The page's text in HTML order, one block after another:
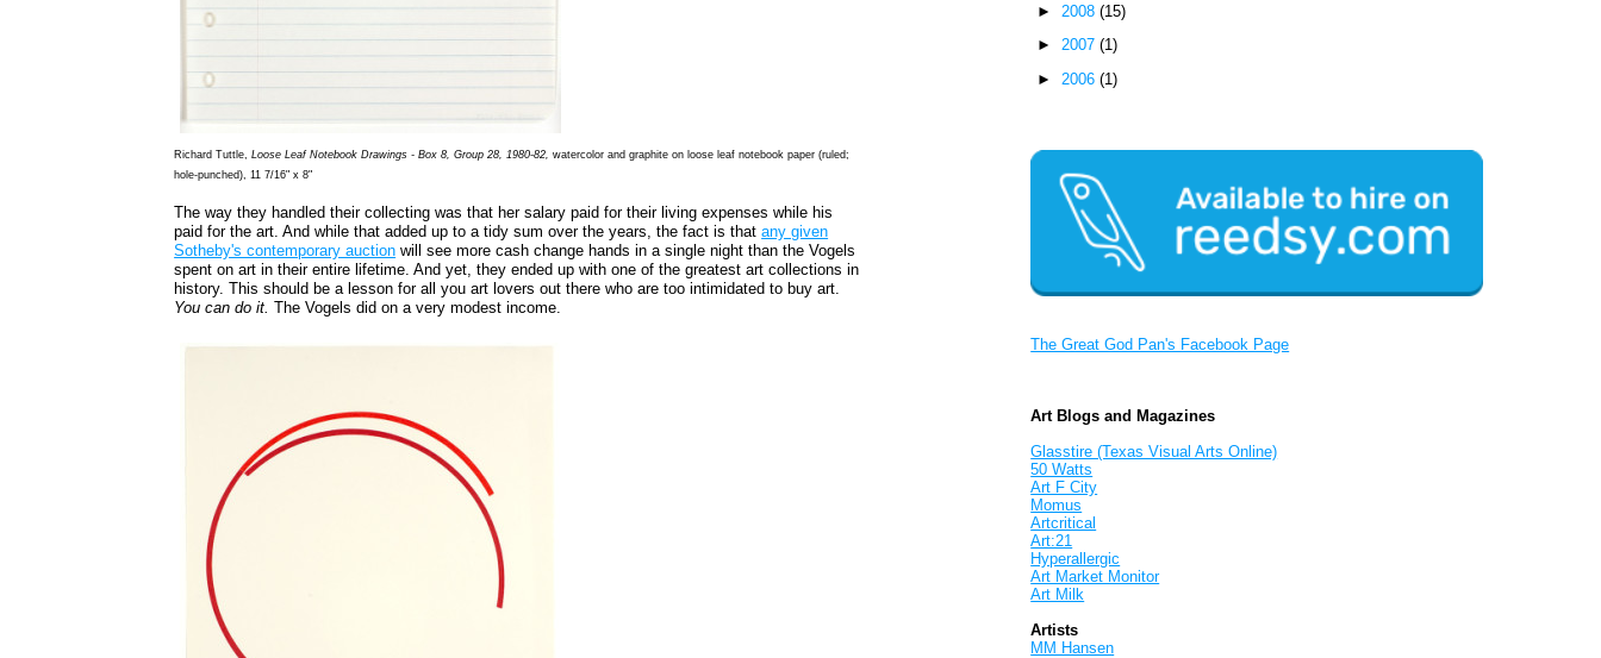
Richard Tuttle, Loose Leaf Notebook Drawings - Box 8, Group 28, 1980-82,watercolor and graphite on loose leaf notebook paper (ruled;
hole-punched), 11 7/16" x 8"
The way they handled their collecting was that her salary paid for their living expenses while his
paid for the art. And while that added up to a tidy sum over the years, the fact is thatany given
Sotheby's contemporary auction will see more cash change hands in a single night than the Vogels
spent on art in their entire lifetime. And yet, they ended up with one of the greatest art collections in
history. This should be a lesson for all you art lovers out there who are too intimidated to buy art.
You can do it. The Vogels did on a very modest income.
► 2008(15)
►2007(1)
►2006(1)
The Great God Pan's Facebook Page
Art Blogs and Magazines
Glasstire (Texas Visual Arts Online)
50 Watts
Art F City
Momus
Artcritical
Art:21
Hyperallergic
Art Market Monitor
Art Milk
Artists
MM Hansen